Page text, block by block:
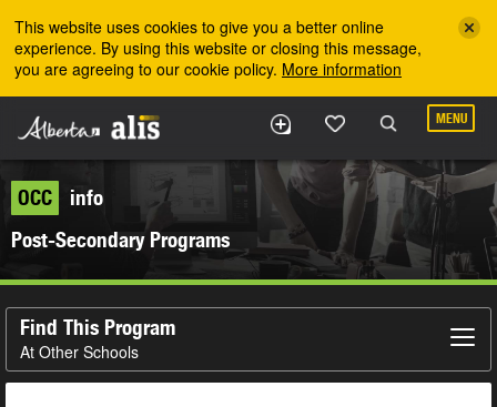
This website uses cookies to give you a better online
experience. By using this website or closing this message,
you are agreeing to our cookie policy. More information
MENU
OCC
info
Post-Secondary Programs
Find This Program
At Other Schools